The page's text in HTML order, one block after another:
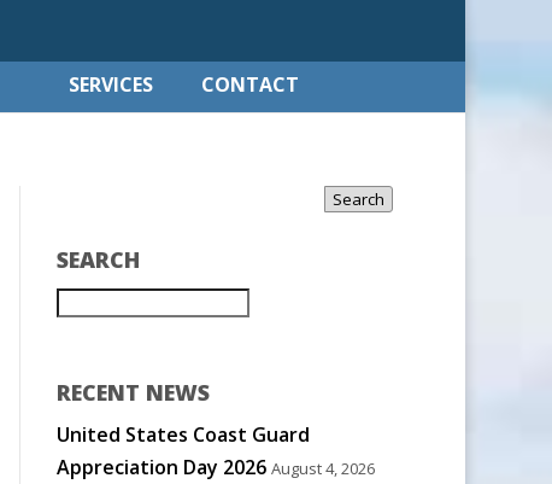
SERVICES CONTACT
SEARCH
Search
RECENT NEWS
United States Coast Guard
Appreciation Day 2026 August 4, 2026